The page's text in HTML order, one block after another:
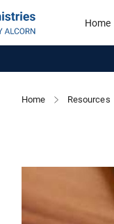
Home
Home Resources